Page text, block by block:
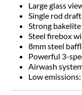
Large glass
Single rod
Strong
Steel firebox
8mm steel
Powerful 3-
Airwash
Low